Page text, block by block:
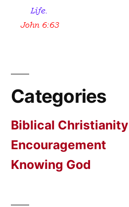
Categories
Biblical Christianity
Encouragement
Knowing God